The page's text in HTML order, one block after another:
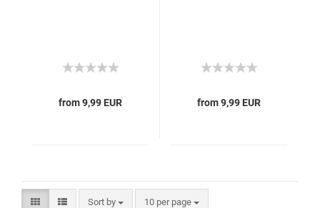
from 9,99 EUR from 9,99 EUR
Sort by 10 per page